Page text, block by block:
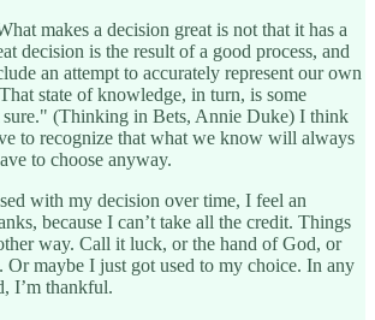
makes a decision great is not that it has a
decision is the result of a good process, and
an attempt to accurately represent our own
state of knowledge, in turn, is some
(Thinking in Bets, Annie Duke) I think
to recognize that what we know will always
to choose anyway.
with my decision over time, I feel an
because I can’t take all the credit. Things
way. Call it luck, or the hand of God, or
Or maybe I just got used to my choice. In any
I’m thankful.